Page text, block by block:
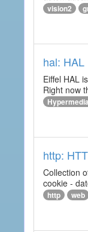
vision2
hal: HAL
Eiffel HAL
Right now
Hypermedia
http:
Collection
cookie -
http web